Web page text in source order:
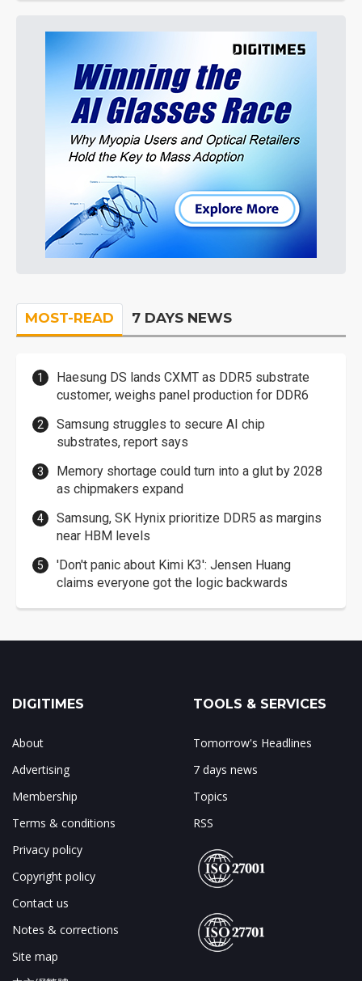
MOST-READ 7 DAYS NEWS
Haesung DS lands CXMT as DDR5 substrate
customer, weighs panel production for DDR6
Samsung struggles to secure AI chip
substrates, report says
Memory shortage could turn into a glut by 2028
as chipmakers expand
Samsung, SK Hynix prioritize DDR5 as margins
near HBM levels
'Don't panic about Kimi K3': Jensen Huang
claims everyone got the logic backwards
DIGITIMES
About
Advertising
Membership
Terms & conditions
Privacy policy
Copyright policy
Contact us
Notes & corrections
Site map
TOOLS & SERVICES
Tomorrow's Headlines
7 days news
Topics
RSS